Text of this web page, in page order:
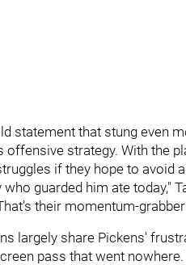
statement that stung even
offensive strategy. With the
if they hope to avoid
who guarded him ate today,"
their momentum-
largely share Pickens'
pass that went